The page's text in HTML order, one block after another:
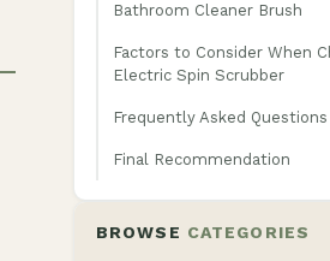
Bathroom Cleaner Brush
Factors to Consider When
Electric Spin Scrubber
Frequently Asked Questions
Final Recommendation
BROWSE CATEGORIES